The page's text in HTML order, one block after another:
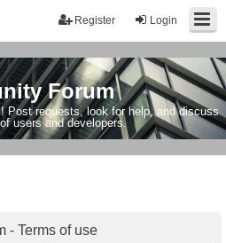
Login
Register
Forum
Post requests, look for help, and discuss
users and developers.
- Terms of use